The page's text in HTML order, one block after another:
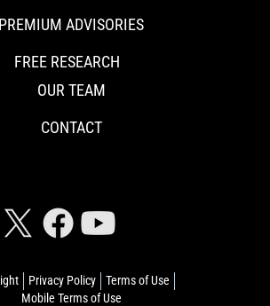
Privacy Policy
Terms of Use
Mobile Terms of Use
PREMIUM ADVISORIES
FREE RESEARCH
OUR TEAM
CONTACT